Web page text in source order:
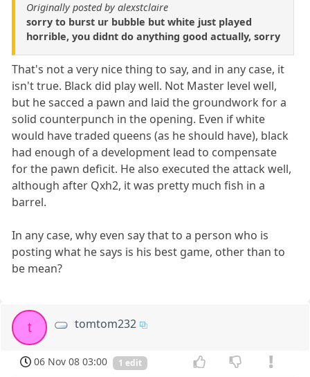
Originally posted by alexstclaire
sorry to burst ur bubble but white just played
horrible, you didnt do anything good actually, sorry
That's not a very nice thing to say, and in any case, it
isn't true. Black did play well. Not Master level well,
but he sacced a pawn and laid the groundwork for a
solid counterpunch in the opening. Even if white
would have traded queens (as he should have), black
had enough of a development lead to compensate
for the pawn deficit. He also executed the attack well,
although after Qxh2, it was pretty much fish in a
barrel.
In any case, why even say that to a person who is
posting what he says is his best game, other than to
be mean?
t tomtom232
06 Nov 08 03:00 1 edit